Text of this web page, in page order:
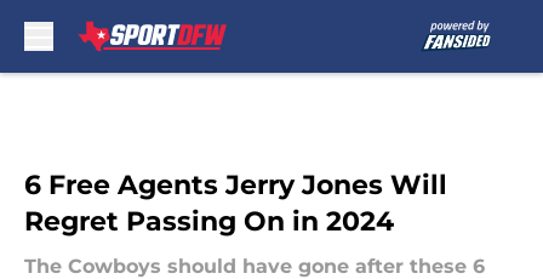
6 Free Agents Jerry Jones Will
Regret Passing On in 2024
The Cowboys should have gone after these 6